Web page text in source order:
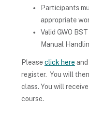
Participants
appropriate
Valid GWO
Manual
Please click here
register. You will
class. You will
course.